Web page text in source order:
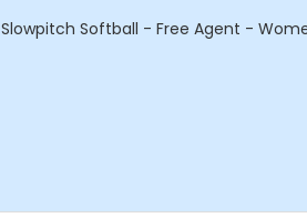
Slowpitch Softball - Free Agent -